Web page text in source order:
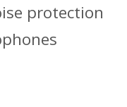
protection